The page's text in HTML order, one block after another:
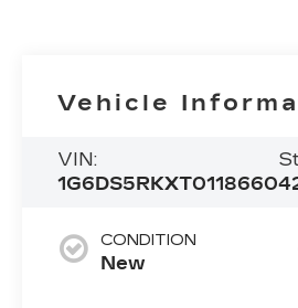
Vehicle
VIN:
1G6DS5RKXT0118660
CONDITION
New